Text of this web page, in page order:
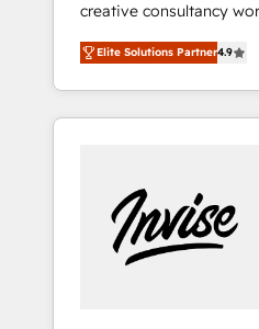
creative consultancy
market and enterprise
beyond implementation,
strategy, processes,
HubSpot into a genuine
5 partners worldwide,
in the ecosystem,
record that speaks for itself. One
Elite Solutions Partner4.9